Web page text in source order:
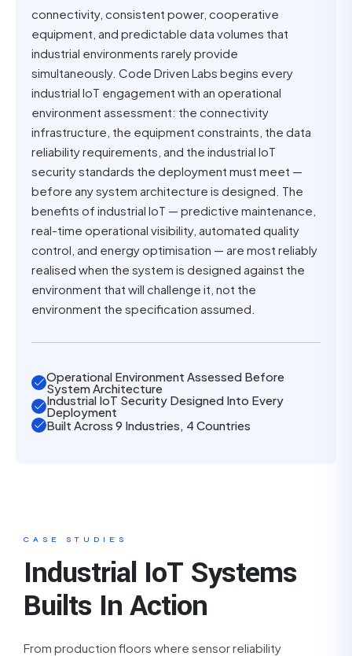
connectivity, consistent power, cooperative
equipment, and predictable data volumes that
industrial environments rarely provide
simultaneously. Code Driven Labs begins every
industrial IoT engagement with an operational
environment assessment: the connectivity
infrastructure, the equipment constraints, the data
reliability requirements, and the industrial IoT
security standards the deployment must meet —
before any system architecture is designed. The
benefits of industrial IoT — predictive maintenance,
real-time operational visibility, automated quality
control, and energy optimisation — are most reliably
realised when the system is designed against the
environment that will challenge it, not the
environment the specification assumed.
Operational Environment Assessed Before
System Architecture
Industrial IoT Security Designed Into Every
Deployment
Built Across 9 Industries, 4 Countries
CASE STUDIES
Industrial IoT Systems
Builts In Action
From production floors where sensor reliability